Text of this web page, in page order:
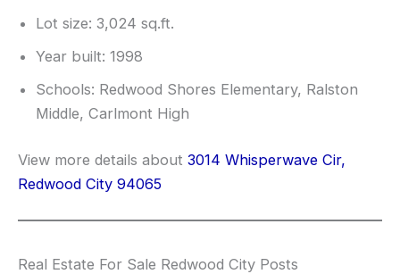
Lot size: 3,024 sq.ft.
Year built: 1998
Schools: Redwood Shores Elementary, Ralston
Middle, Carlmont High
View more details about 3014 Whisperwave Cir,
Redwood City 94065
Real Estate For Sale Redwood City Posts